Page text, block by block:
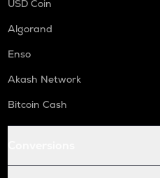
USD Coin
Algorand
Enso
Akash Network
Bitcoin Cash